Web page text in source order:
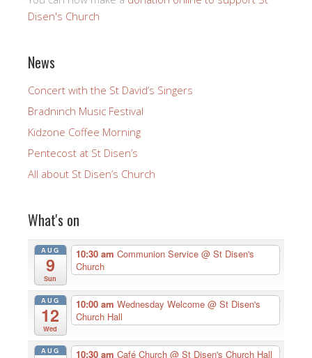
Disen's Church
News
Concert with the St David’s Singers
Bradninch Music Festival
Kidzone Coffee Morning
Pentecost at St Disen’s
All about St Disen’s Church
What's on
AUG
9
Sun
10:30 am Communion Service @ St Disen's
Church
AUG
12
Wed
10:00 am Wednesday Welcome @ St Disen's
Church Hall
AUG 10:30 am Café Church @ St Disen's Church Hall